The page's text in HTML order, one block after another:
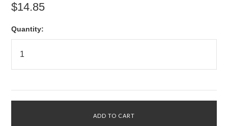
$14.85
Quantity: